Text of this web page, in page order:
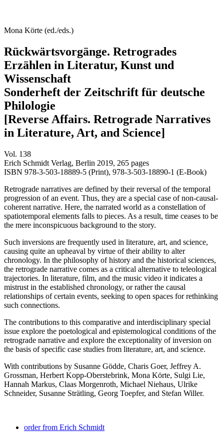
Mona Körte (ed./eds.)
Rückwärtsvorgänge. Retrogrades
Erzählen in Literatur, Kunst und
Wissenschaft
Sonderheft der Zeitschrift für deutsche
Philologie
[Reverse Affairs. Retrograde Narratives
in Literature, Art, and Science]
Vol. 138
Erich Schmidt Verlag, Berlin 2019, 265 pages
ISBN 978-3-503-18889-5 (Print), 978-3-503-18890-1 (E-Book)
Retrograde narratives are defined by their reversal of the temporal
progression of an event. Thus, they are a special case of non-causal-
coherent narrative. Here, the narrated world as a constellation of
spatiotemporal elements falls to pieces. As a result, time ceases to be
the mere inconspicuous background to the story.
Such inversions are frequently used in literature, art, and science,
causing quite an upheaval by virtue of their ability to alter
chronology. In the philosophy of history and the historical sciences,
the retrograde narrative comes as a critical alternative to teleological
trajectories. In literature, film, and the music video it indicates a
mistrust in the established chronology, or rather the causal
relationships of certain events, seeking to open spaces for rethinking
such connections.
The contributions to this comparative and interdisciplinary special
issue explore the poetological and epistemological conditions of the
retrograde narrative and explore the exceptionality of inversion on
the basis of specific case studies from literature, art, and science.
With contributions by Susanne Gödde, Charis Goer, Jeffrey A.
Grossman, Herbert Kopp-Oberstebrink, Mona Körte, Sulgi Lie,
Hannah Markus, Claas Morgenroth, Michael Niehaus, Ulrike
Schneider, Susanne Strätling, Georg Toepfer, and Stefan Willer.
order from Erich Schmidt